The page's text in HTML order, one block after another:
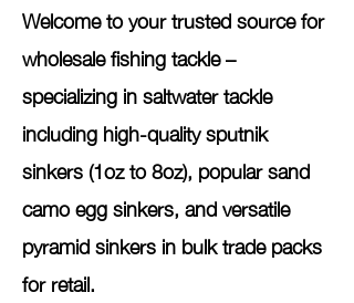
Welcome to your trusted source for
wholesale fishing tackle –
specializing in saltwater tackle
including high-quality sputnik
sinkers (1oz to 8oz), popular sand
camo egg sinkers, and versatile
pyramid sinkers in bulk trade packs
for retail.